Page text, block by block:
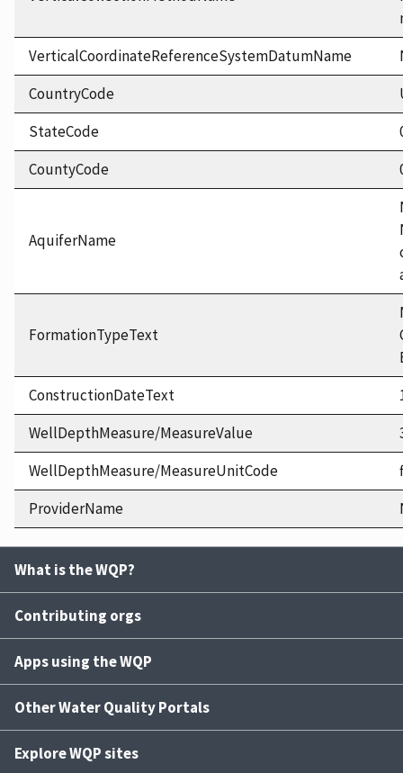
VerticalCoordinateReferenceSystemDatumName
CountryCode
StateCode
CountyCode
AquiferName
FormationTypeText
ConstructionDateText
WellDepthMeasure/MeasureValue
WellDepthMeasure/MeasureUnitCode
ProviderName
What is the WQP?
Contributing orgs
Apps using the WQP
Other Water Quality Portals
Explore WQP sites